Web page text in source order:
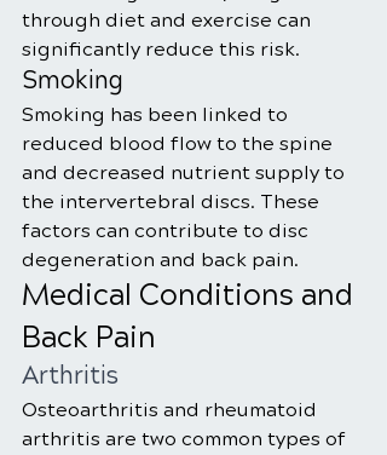
through diet and exercise can
significantly reduce this risk.
Smoking
Smoking has been linked to
reduced blood flow to the spine
and decreased nutrient supply to
the intervertebral discs. These
factors can contribute to disc
degeneration and back pain.
Medical Conditions and
Back Pain
Arthritis
Osteoarthritis and rheumatoid
arthritis are two common types of